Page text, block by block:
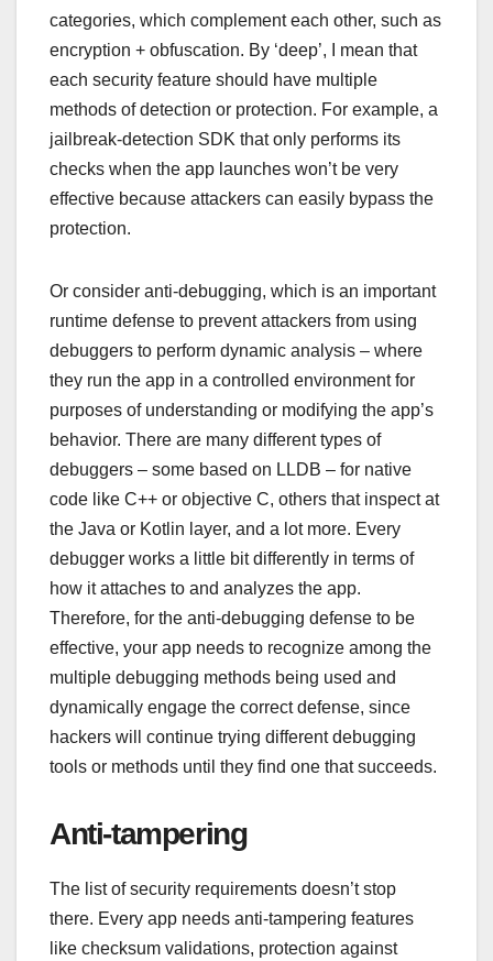
categories, which complement each other, such as
encryption + obfuscation. By ‘deep’, I mean that
each security feature should have multiple
methods of detection or protection. For example, a
jailbreak-detection SDK that only performs its
checks when the app launches won’t be very
effective because attackers can easily bypass the
protection.
Or consider anti-debugging, which is an important
runtime defense to prevent attackers from using
debuggers to perform dynamic analysis – where
they run the app in a controlled environment for
purposes of understanding or modifying the app’s
behavior. There are many different types of
debuggers – some based on LLDB – for native
code like C++ or objective C, others that inspect at
the Java or Kotlin layer, and a lot more. Every
debugger works a little bit differently in terms of
how it attaches to and analyzes the app.
Therefore, for the anti-debugging defense to be
effective, your app needs to recognize among the
multiple debugging methods being used and
dynamically engage the correct defense, since
hackers will continue trying different debugging
tools or methods until they find one that succeeds.
Anti-tampering
The list of security requirements doesn’t stop
there. Every app needs anti-tampering features
like checksum validations, protection against